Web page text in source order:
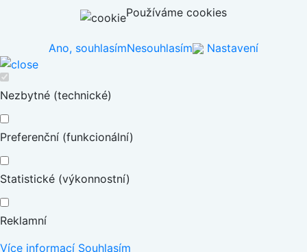
Používáme cookies
Ano, souhlasímNesouhlasím Nastavení
Nezbytné (technické)
Preferenční (funkcionální)
Statistické (výkonnostní)
Reklamní
Více informací Souhlasím